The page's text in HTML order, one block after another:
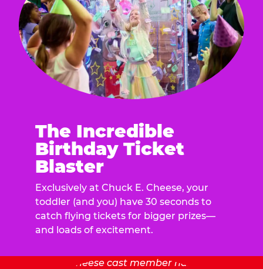
The Incredible
Birthday Ticket
Blaster
Exclusively at Chuck E. Cheese, your
toddler (and you) have 30 seconds to
catch flying tickets for bigger prizes—
and loads of excitement.